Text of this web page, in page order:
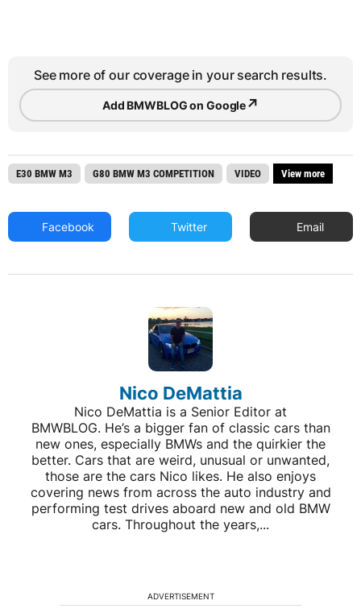
See more of our coverage in your search results.
Add BMWBLOG on Google↗
E30 BMW M3 G80 BMW M3 COMPETITION VIDEO View more
Facebook Twitter Email
Nico DeMattia
Nico DeMattia is a Senior Editor at
BMWBLOG. He’s a bigger fan of classic cars than
new ones, especially BMWs and the quirkier the
better. Cars that are weird, unusual or unwanted,
those are the cars Nico likes. He also enjoys
covering news from across the auto industry and
performing test drives aboard new and old BMW
cars. Throughout the years,...
ADVERTISEMENT